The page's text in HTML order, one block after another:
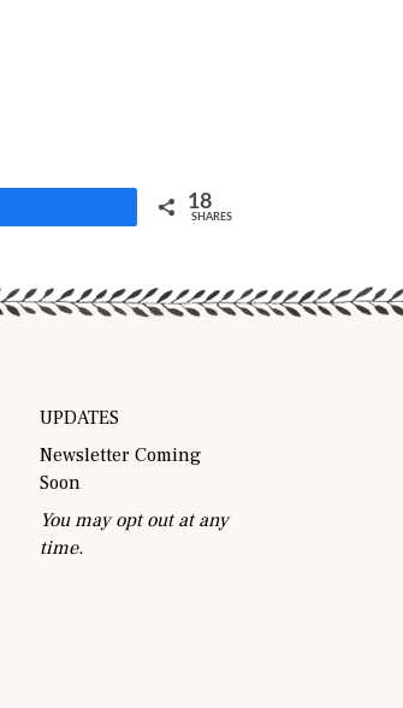
18
SHARES
UPDATES
Newsletter Coming
Soon
You may opt out at any
time.